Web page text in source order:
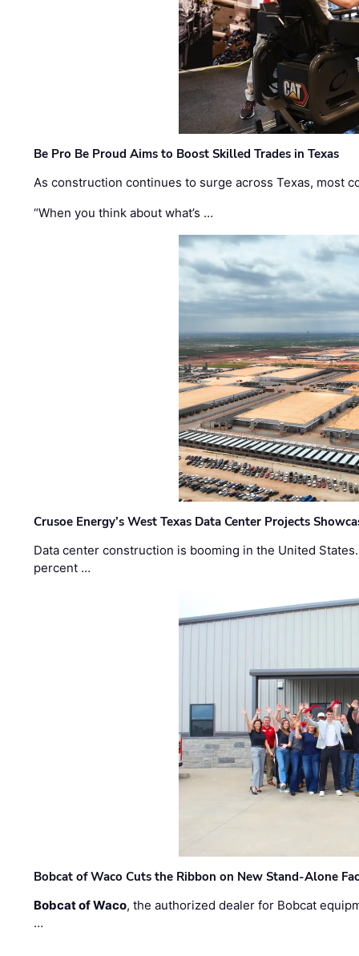
Be Pro Be Proud Aims to Boost Skilled Trades in Texas
As construction continues to surge across Texas, most
“When you think about what’s …
Crusoe Energy’s West Texas Data Center Projects
Data center construction is booming in the United
percent …
Bobcat of Waco Cuts the Ribbon on New Stand-Alone
Bobcat of Waco, the authorized dealer for Bobcat
…